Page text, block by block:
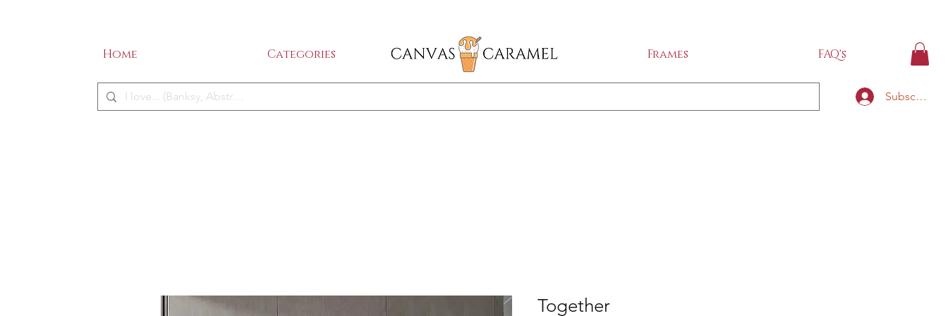
Home Categories Shop All Frames FAQ's
Subscribe
Together